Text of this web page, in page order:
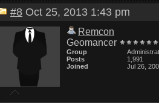
#8 Oct 25, 2013 1:43 pm
Remcon
Geomancer
Group
Posts
1,991
Joined
Jul 26,